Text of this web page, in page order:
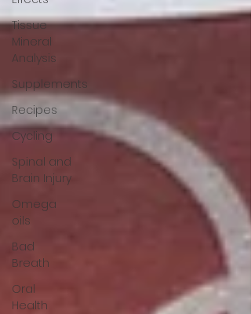
Tissue
Mineral
Analysis
Supplements
Recipes
Cycling
Spinal and
Brain Injury
Omega
oils
Bad
Breath
Oral
Health